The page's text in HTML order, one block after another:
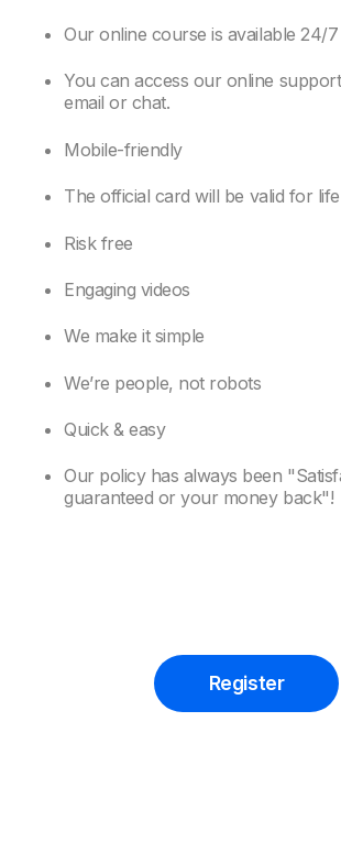
Our online course is available 24/7
You can access our online
email or chat.
Mobile-friendly
The official card will be valid for life
Risk free
Engaging videos
We make it simple
We’re people, not robots
Quick & easy
Our policy has always been
guaranteed or your money back"!
Register